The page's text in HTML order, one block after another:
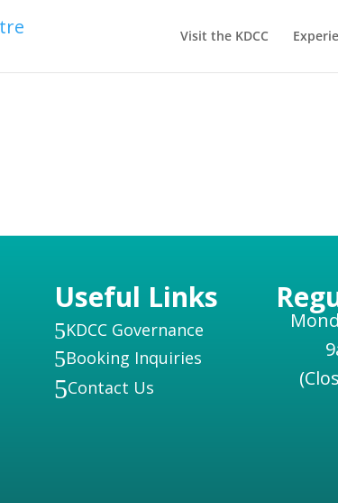
Visit the KDCC
Useful Links
5KDCC Governance
5Booking Inquiries
5Contact Us